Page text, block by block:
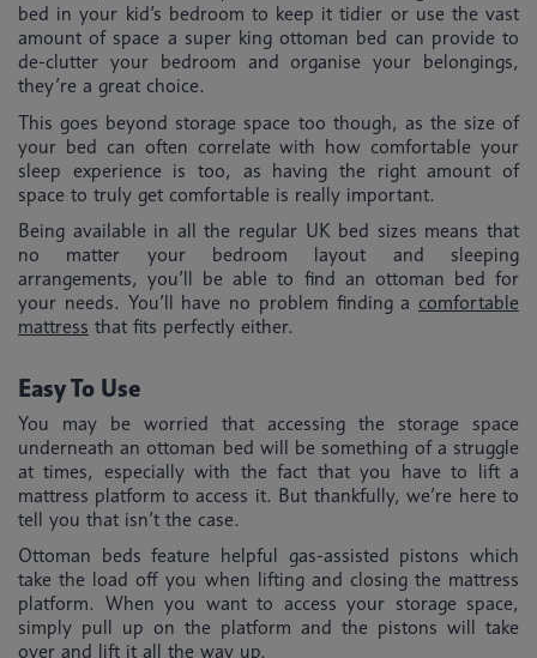
bed in your kid’s bedroom to keep it tidier or use the vast
amount of space a super king ottoman bed can provide to
de-clutter your bedroom and organise your belongings,
they’re a great choice.
This goes beyond storage space too though, as the size of
your bed can often correlate with how comfortable your
sleep experience is too, as having the right amount of
space to truly get comfortable is really important.
Being available in all the regular UK bed sizes means that
no matter your bedroom layout and sleeping
arrangements, you’ll be able to find an ottoman bed for
your needs. You’ll have no problem finding a comfortable
mattress that fits perfectly either.
Easy To Use
You may be worried that accessing the storage space
underneath an ottoman bed will be something of a struggle
at times, especially with the fact that you have to lift a
mattress platform to access it. But thankfully, we’re here to
tell you that isn’t the case.
Ottoman beds feature helpful gas-assisted pistons which
take the load off you when lifting and closing the mattress
platform. When you want to access your storage space,
simply pull up on the platform and the pistons will take
over and lift it all the way up.